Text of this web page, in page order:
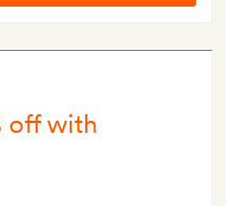
off with